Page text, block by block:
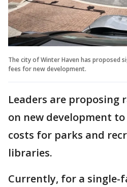
The city of Winter Haven has proposed
fees for new development.
Leaders are proposing
on new development
costs for parks and
libraries.
Currently, for a single-